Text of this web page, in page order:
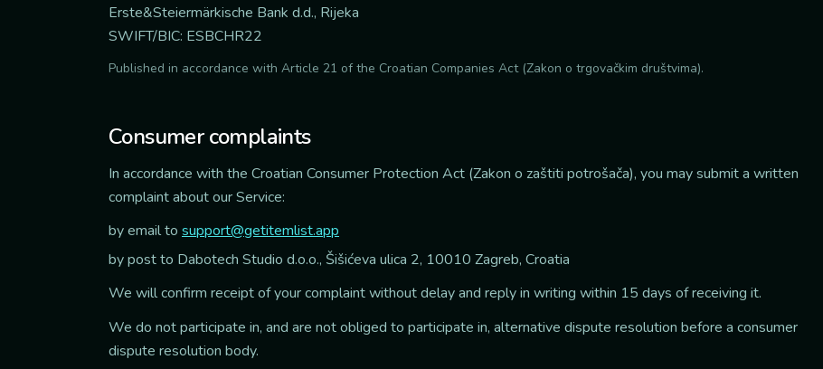
Erste&Steiermärkische Bank d.d., Rijeka
SWIFT/BIC: ESBCHR22
Published in accordance with Article 21 of the Croatian Companies Act (Zakon o trgovačkim društvima).
Consumer complaints
In accordance with the Croatian Consumer Protection Act (Zakon o zaštiti potrošača), you may submit a written
complaint about our Service:
by email to support@getitemlist.app
by post to Dabotech Studio d.o.o., Šišićeva ulica 2, 10010 Zagreb, Croatia
We will confirm receipt of your complaint without delay and reply in writing within 15 days of receiving it.
We do not participate in, and are not obliged to participate in, alternative dispute resolution before a consumer
dispute resolution body.